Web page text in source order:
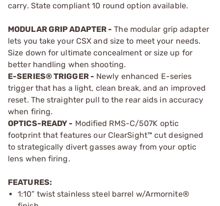
carry. State compliant 10 round option available.
MODULAR GRIP ADAPTER - The modular grip adapter
lets you take your CSX and size to meet your needs.
Size down for ultimate concealment or size up for
better handling when shooting.
E-SERIES® TRIGGER - Newly enhanced E-series
trigger that has a light, clean break, and an improved
reset. The straighter pull to the rear aids in accuracy
when firing.
OPTICS-READY - Modified RMS-C/507K optic
footprint that features our ClearSight™ cut designed
to strategically divert gasses away from your optic
lens when firing.
FEATURES:
1:10” twist stainless steel barrel w/Armornite®